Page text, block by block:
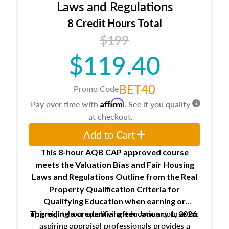
trainee and supervisory appraiser
USPAP basics
Responsibilities and requirements of
trainee and supervisory appraisers in
maintaining and signing experience logs
Laws and Regulations
8 Credit Hours Total
$199
$119.40
Promo CodeBET40
This 8-hour AQB CAP approved course
meets the Valuation Bias and Fair Housing
Laws and Regulations Outline from the Real
Property Qualification Criteria for
Qualifying Education when earning or
upgradinga credential after January 1, 2026.
This eight-hour qualifying education course for
aspiring appraisal professionals provides a
Pay over time with Affirm. See if you qualify
at checkout.
Add to Cart